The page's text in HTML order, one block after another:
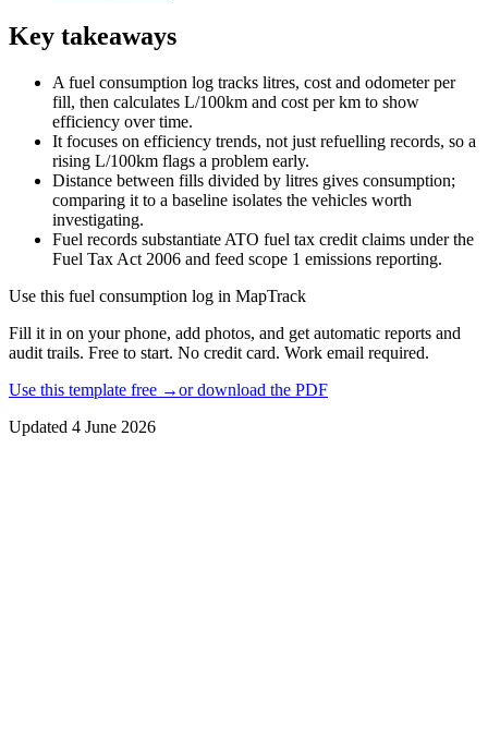
Key takeaways
A fuel consumption log tracks litres, cost and odometer per
fill, then calculates L/100km and cost per km to show
efficiency over time.
It focuses on efficiency trends, not just refuelling records, so a
rising L/100km flags a problem early.
Distance between fills divided by litres gives consumption;
comparing it to a baseline isolates the vehicles worth
investigating.
Fuel records substantiate ATO fuel tax credit claims under the
Fuel Tax Act 2006 and feed scope 1 emissions reporting.
Use this fuel consumption log in MapTrack
Fill it in on your phone, add photos, and get automatic reports and
audit trails. Free to start. No credit card. Work email required.
Use this template free →or download the PDF
Updated 4 June 2026